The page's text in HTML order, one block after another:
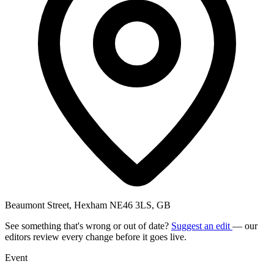
Beaumont Street, Hexham NE46 3LS, GB
See something that's wrong or out of date? Suggest an edit — our
editors review every change before it goes live.
Event